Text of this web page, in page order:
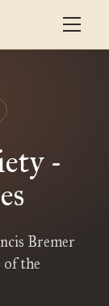
-
Bremer
of the